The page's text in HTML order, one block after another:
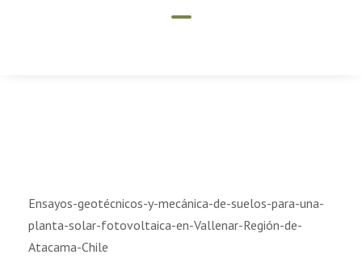
Ensayos-geotécnicos-y-mecánica-de-suelos-para-una-
planta-solar-fotovoltaica-en-Vallenar-Región-de-
Atacama-Chile